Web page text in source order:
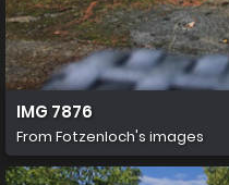
IMG 7876
From Fotzenloch's images